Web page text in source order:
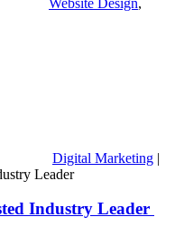
Digital Marketing |
Industry Leader